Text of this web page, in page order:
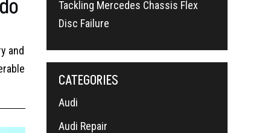
and
Tackling Mercedes Chassis Flex
Disc Failure
CATEGORIES
Audi
Audi Repair